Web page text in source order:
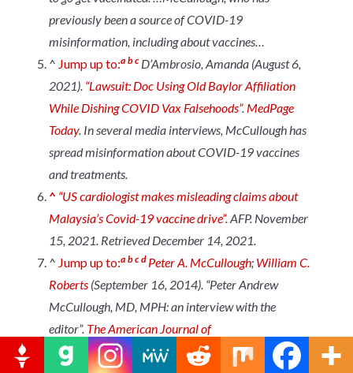
previously been a source of COVID-19
misinformation, including about vaccines…
^ Jump up to:a b c D’Ambrosio, Amanda (August 6,
2021). “Lawsuit: Doc Using Old Baylor Affiliation
While Dishing COVID Vax Falsehoods”. MedPage
Today. In several media interviews, McCullough has
spread misinformation about COVID-19 vaccines
and treatments.
^ “US cardiologist makes misleading claims about
Malaysia’s Covid-19 vaccine drive”.AFP. November
15, 2021. Retrieved December 14, 2021.
^ Jump up to:a b c d Peter A. McCullough; William C.
Roberts (September 16, 2014). “Peter Andrew
McCullough, MD, MPH: an interview with the
editor”. The American Journal of
Cardiology.114(11): 1772–